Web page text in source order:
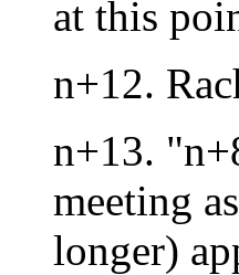
at this
n+12.
n+13.
meeting
longer)